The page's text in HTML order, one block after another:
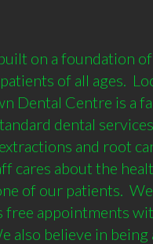
on a foundation
of all ages.
Dental Centre is a
dental
and root
cares about the
of our patients.
free appointments
also believe in being